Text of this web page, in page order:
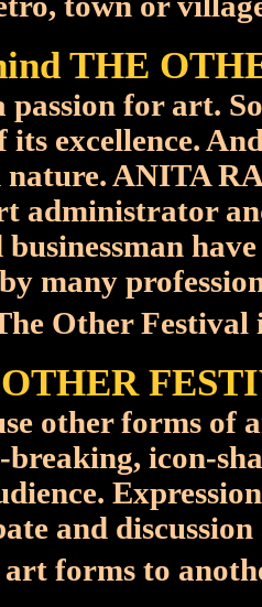
THE
passion for art.
excellence.
nature. ANITA
administrator
many
Other Festival
other forms of
breaking, icon-
and
forms to